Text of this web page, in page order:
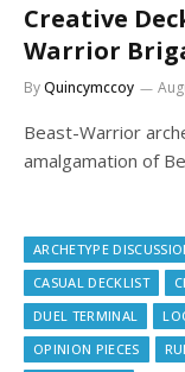
Creative
Warrior
ByQuincymccoy
Beast-Warrior
amalgamation of
ARCHETYPE
CASUAL DECKLIST
DUEL TERMINAL
OPINION PIECES